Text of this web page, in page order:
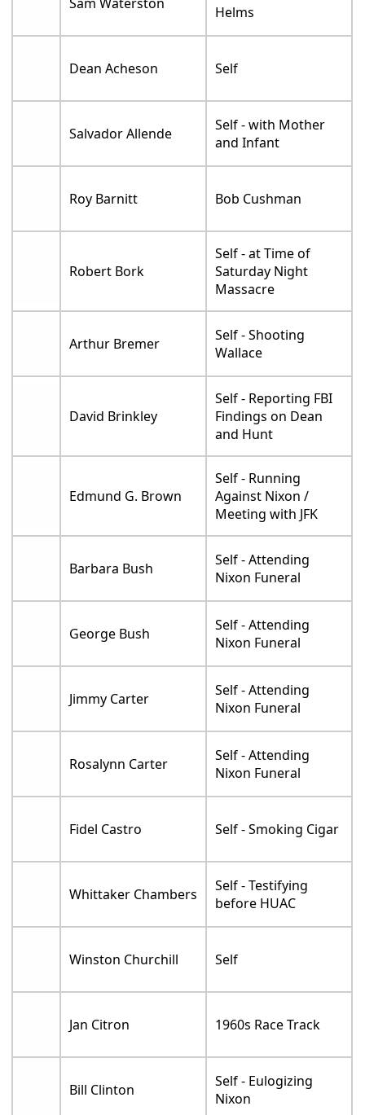
Sam Waterston
Helms
Dean Acheson Self
Salvador Allende
Self - with Mother
and Infant
Roy Barnitt Bob Cushman
Robert Bork
Self - at Time of
Saturday Night
Massacre
Arthur Bremer
Self - Shooting
Wallace
David Brinkley
Self - Reporting FBI
Findings on Dean
and Hunt
Edmund G. Brown
Self - Running
Against Nixon /
Meeting with JFK
Barbara Bush
Self - Attending
Nixon Funeral
George Bush
Self - Attending
Nixon Funeral
Jimmy Carter
Self - Attending
Nixon Funeral
Rosalynn Carter
Self - Attending
Nixon Funeral
Fidel Castro Self - Smoking Cigar
Whittaker Chambers
Self - Testifying
before HUAC
Winston Churchill Self
Jan Citron 1960s Race Track
Bill Clinton
Self - Eulogizing
Nixon